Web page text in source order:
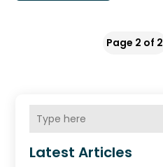
Page 2 of 2
Latest Articles